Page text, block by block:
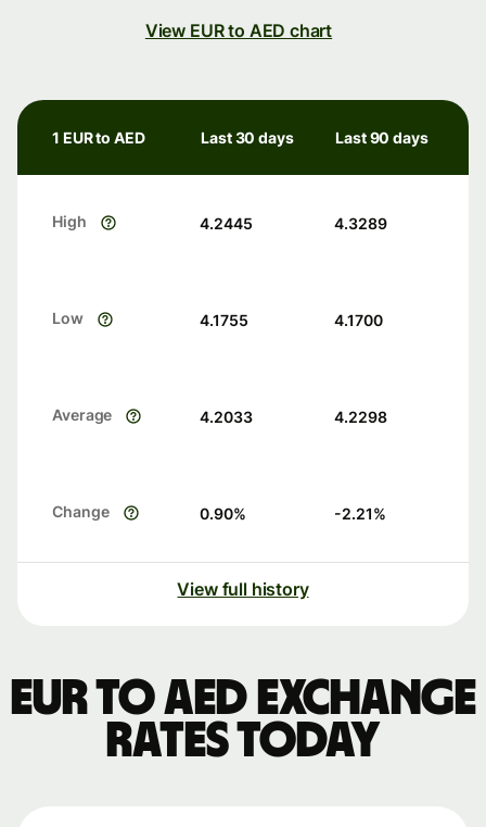
View EUR to AED chart
1 EUR to AED Last 30 days Last 90 days
High 4.2445 4.3289
Low 4.1755 4.1700
Average 4.2033 4.2298
Change 0.90% -2.21%
View full history
EUR to AED exchange
rates today